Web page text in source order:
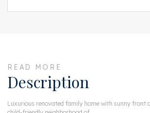
READ MORE
Description
Luxurious renovated family home with sunny front